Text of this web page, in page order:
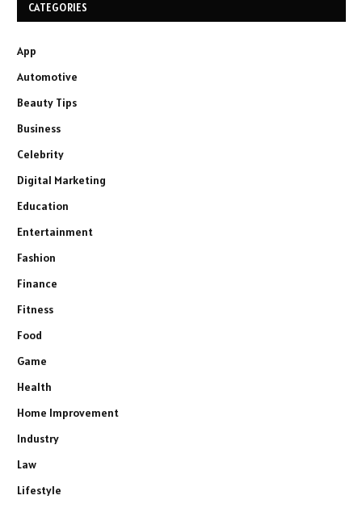
CATEGORIES
App
Automotive
Beauty Tips
Business
Celebrity
Digital Marketing
Education
Entertainment
Fashion
Finance
Fitness
Food
Game
Health
Home Improvement
Industry
Law
Lifestyle